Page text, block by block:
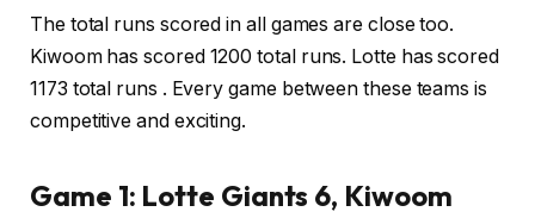
The total runs scored in all games are close too.
Kiwoom has scored 1200 total runs. Lotte has scored
1173 total runs . Every game between these teams is
competitive and exciting.
Game 1: Lotte Giants 6, Kiwoom